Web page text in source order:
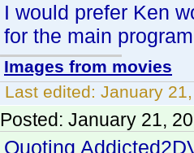
I would prefer Ken
for the main
Images from movies
Last edited: January
Posted: January 21,
Quoting